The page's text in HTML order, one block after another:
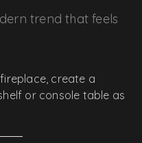
trend that feels
create a
or console table as